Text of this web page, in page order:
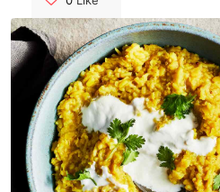
breeze. Say goodbye to
to flawless dishes with